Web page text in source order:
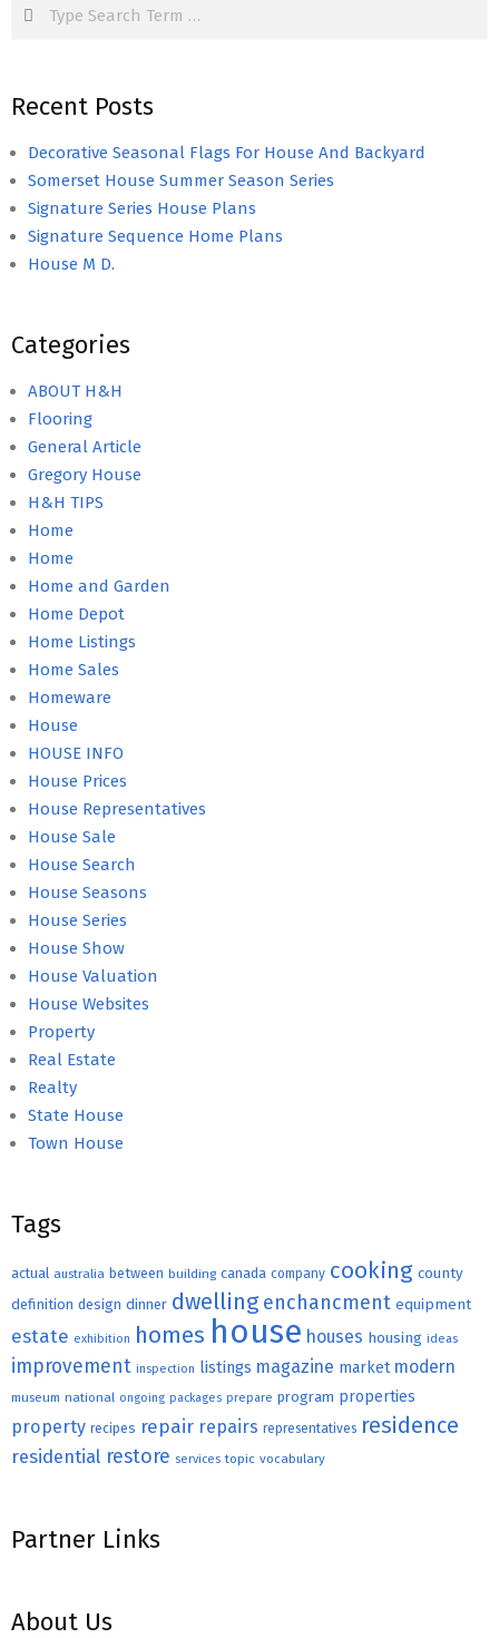
Recent Posts
Decorative Seasonal Flags For House And Backyard
Somerset House Summer Season Series
Signature Series House Plans
Signature Sequence Home Plans
House M D.
Categories
ABOUT H&H
Flooring
General Article
Gregory House
H&H TIPS
Home
Home
Home and Garden
Home Depot
Home Listings
Home Sales
Homeware
House
HOUSE INFO
House Prices
House Representatives
House Sale
House Search
House Seasons
House Series
House Show
House Valuation
House Websites
Property
Real Estate
Realty
State House
Town House
Tags
actual australia between building canada company cooking county
definition design dinner dwelling enchancment equipment
estate exhibition homes house houses housing ideas
improvement inspection listings magazine market modern
museum national ongoing packages prepare program properties
property recipes repair repairs representatives residence
residential restore services topic vocabulary
Partner Links
About Us